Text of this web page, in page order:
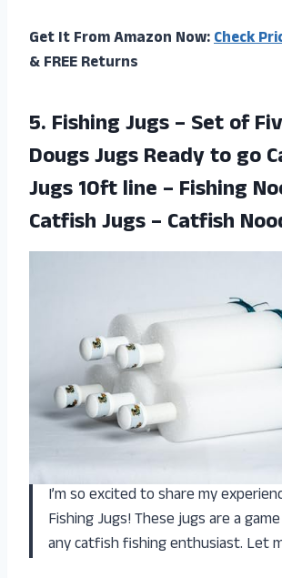
Get It From Amazon Now:Check
& FREE Returns
5. Fishing Jugs – Set of
Dougs Jugs Ready to go
Jugs 10ft line – Fishing
Catfish Jugs – Catfish
I’m so excited to share my
Fishing Jugs! These jugs are a
any catfish fishing enthusiast. Let